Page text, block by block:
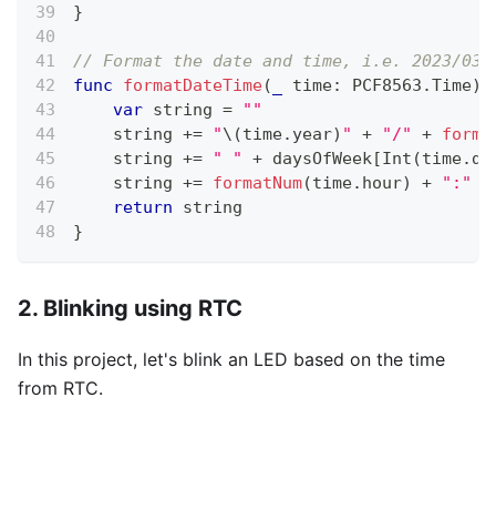
}
// Format the date and time, i.e. 2023/03/
func
formatDateTime( time: PCF8563 .Time)
var string =
""
    string
+= "\(time. year) " + "/" +
    string
+= " " + daysOfWeek[Int (time.
    string
+= formatNum(time. hour) + ":"
return string
}
2. Blinking using RTC
In this project, let's blink an LED based on the time
from RTC.